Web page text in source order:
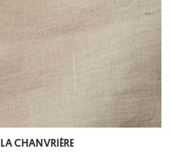
LA CHANVRIÈRE